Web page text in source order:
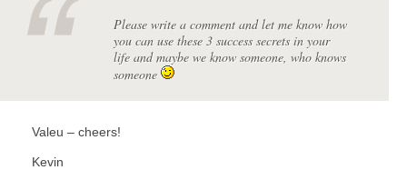
Please write a comment and let me know how
you can use these 3 success secrets in your
life and maybe we know someone, who knows
someone
Valeu – cheers!
Kevin